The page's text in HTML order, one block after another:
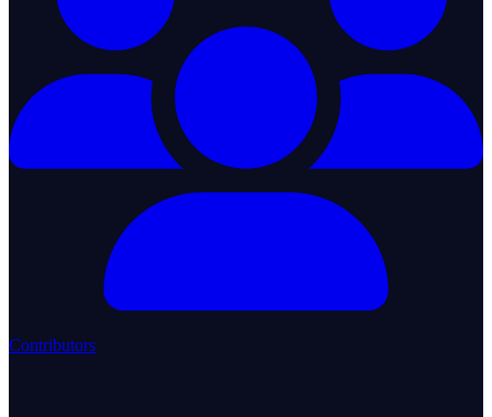
Contributors